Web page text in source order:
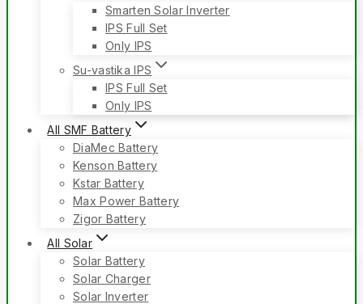
Smarten Solar Inverter
IPS Full Set
Only IPS
Su-vastika IPS
IPS Full Set
Only IPS
All SMF Battery
DiaMec Battery
Kenson Battery
Kstar Battery
Max Power Battery
Zigor Battery
All Solar
Solar Battery
Solar Charger
Solar Inverter